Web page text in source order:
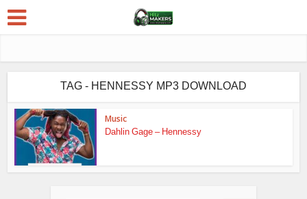
TAG - HENNESSY MP3 DOWNLOAD
Music
Dahlin Gage – Hennessy